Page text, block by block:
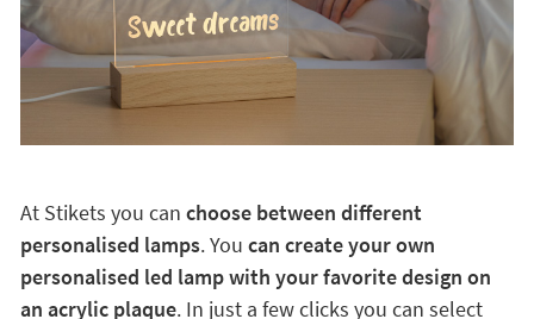
At Stikets you can choose between different
personalised lamps. You can create your own
personalised led lamp with your favorite design on
an acrylic plaque. In just a few clicks you can select